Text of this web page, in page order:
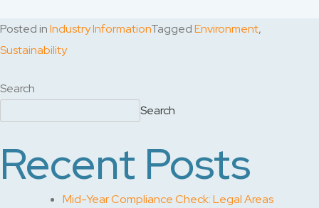
Posted inIndustry InformationTaggedEnvironment,
Sustainability
Search
Search
Recent Posts
Mid-Year Compliance Check: Legal Areas